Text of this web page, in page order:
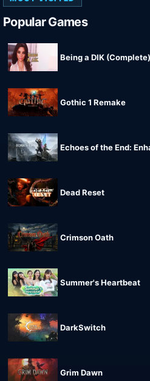
Popular Games
Being a DIK (Complete)
Gothic 1 Remake
Echoes of the End:
Dead Reset
Crimson Oath
Summer's Heartbeat
DarkSwitch
Grim Dawn